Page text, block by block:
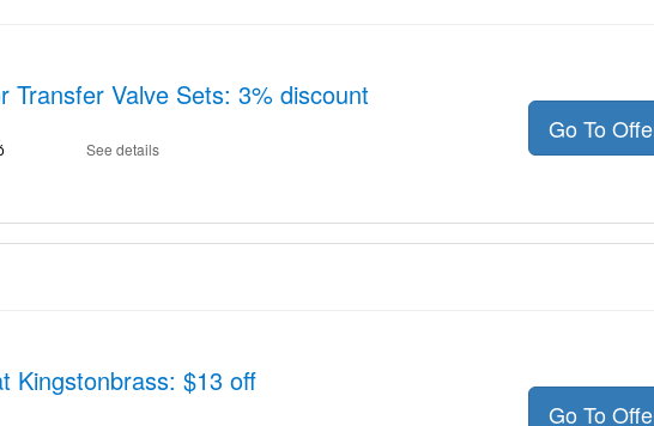
Transfer Valve Sets: 3% discount
See details
Go To
Kingstonbrass: $13 off
Go To